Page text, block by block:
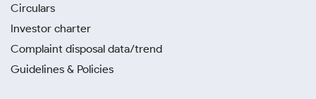
Circulars
Investor charter
Complaint disposal data/trend
Guidelines & Policies